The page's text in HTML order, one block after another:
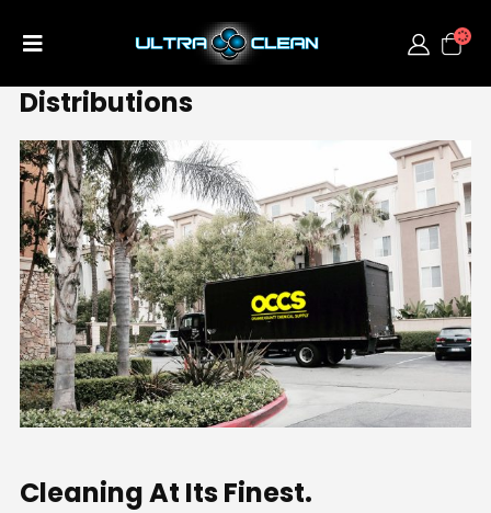
Distributions
Cleaning At Its Finest.